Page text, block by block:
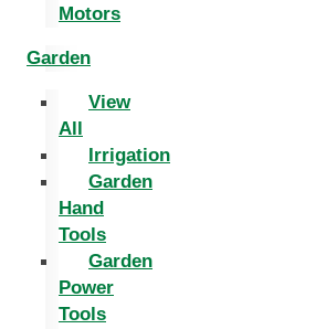
Motors
Garden
View
All
Irrigation
Garden
Hand
Tools
Garden
Power
Tools